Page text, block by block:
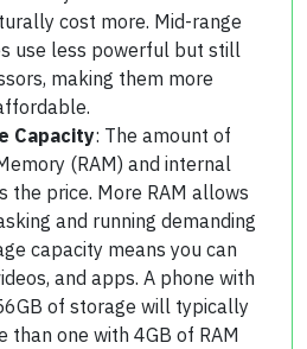
cost more. Mid-range
use less powerful but still
making them more
Capacity: The amount of
(RAM) and internal
the price. More RAM allows
and running demanding
capacity means you can
and apps. A phone with
of storage will typically
than one with 4GB of RAM